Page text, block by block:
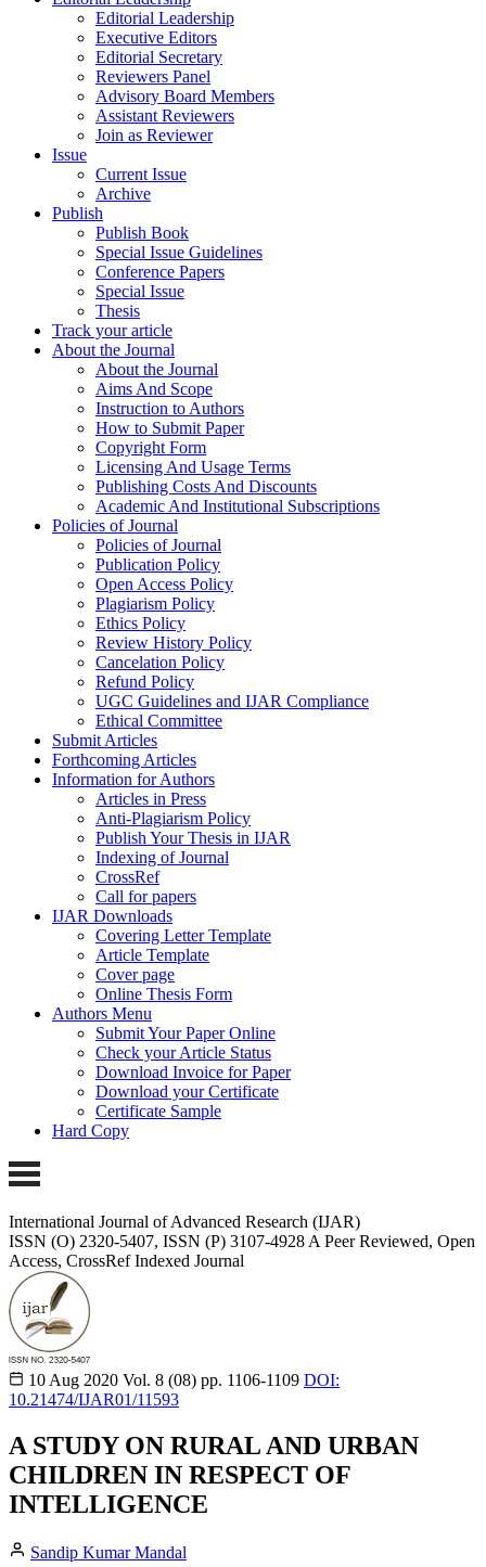
Editorial Leadership
Executive Editors
Editorial Secretary
Reviewers Panel
Advisory Board Members
Assistant Reviewers
Join as Reviewer
Issue
Current Issue
Archive
Publish
Publish Book
Special Issue Guidelines
Conference Papers
Special Issue
Thesis
Track your article
About the Journal
About the Journal
Aims And Scope
Instruction to Authors
How to Submit Paper
Copyright Form
Licensing And Usage Terms
Publishing Costs And Discounts
Academic And Institutional Subscriptions
Policies of Journal
Policies of Journal
Publication Policy
Open Access Policy
Plagiarism Policy
Ethics Policy
Review History Policy
Cancelation Policy
Refund Policy
UGC Guidelines and IJAR Compliance
Ethical Committee
Submit Articles
Forthcoming Articles
Information for Authors
Articles in Press
Anti-Plagiarism Policy
Publish Your Thesis in IJAR
Indexing of Journal
CrossRef
Call for papers
IJAR Downloads
Covering Letter Template
Article Template
Cover page
Online Thesis Form
Authors Menu
Submit Your Paper Online
Check your Article Status
Download Invoice for Paper
Download your Certificate
Certificate Sample
Hard Copy
International Journal of Advanced Research (IJAR)
ISSN (O) 2320-5407, ISSN (P) 3107-4928 A Peer Reviewed, Open
Access, CrossRef Indexed Journal
10 Aug 2020 Vol. 8 (08) pp. 1106-1109 DOI:
10.21474/IJAR01/11593
A STUDY ON RURAL AND URBAN
CHILDREN IN RESPECT OF
INTELLIGENCE
Sandip Kumar Mandal